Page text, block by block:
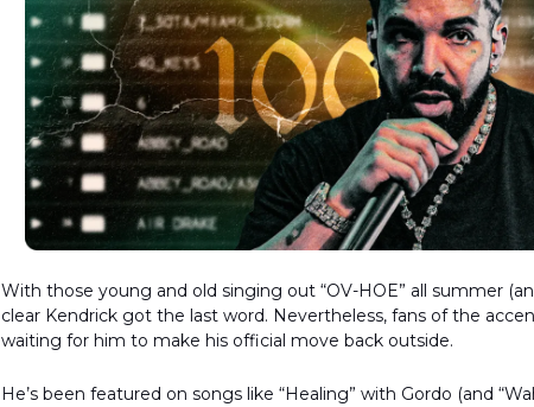
With those young and old singing out “OV-HOE” all summer
clear Kendrick got the last word. Nevertheless, fans of the
waiting for him to make his official move back outside.
He’s been featured on songs like “Healing” with Gordo (and